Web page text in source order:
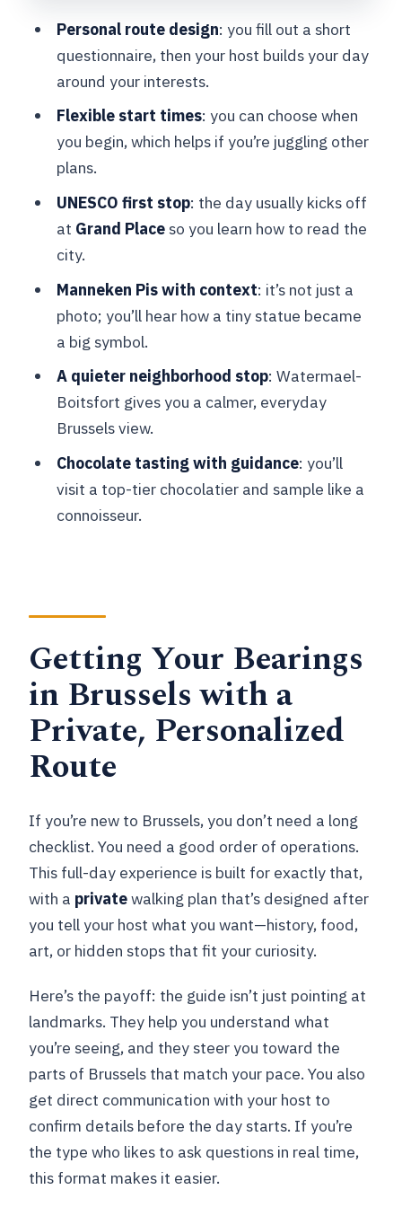
Walking-Only Logistics: Comfort,
Transfers, and a Smooth Finish
Price and Value: What $315.24 Buys
You in Brussels
Who Should Book This Tour (and Who
Might Skip It)
Should You Book This Brussels Private
Tour?
FAQ
How long is the Brussels private
walking tour?
What’s the price per person?
Is this a private tour?
Is pickup included?
Where does the tour start?
Is the tour guided in English?
Can I cancel for a full refund?
Personal route design: you fill out a short
questionnaire, then your host builds your day
around your interests.
Flexible start times: you can choose when
you begin, which helps if you’re juggling other
plans.
UNESCO first stop: the day usually kicks off
at Grand Placeso you learn how to read the
city.
Manneken Pis with context: it’s not just a
photo; you’ll hear how a tiny statue became
a big symbol.
A quieter neighborhood stop: Watermael-
Boitsfort gives you a calmer, everyday
Brussels view.
Chocolate tasting with guidance: you’ll
visit a top-tier chocolatier and sample like a
connoisseur.
Getting Your Bearings
in Brussels with a
Private, Personalized
Route
If you’re new to Brussels, you don’t need a long
checklist. You need a good order of operations.
This full-day experience is built for exactly that,
with a privatewalking plan that’s designed after
you tell your host what you want—history, food,
art, or hidden stops that fit your curiosity.
Here’s the payoff: the guide isn’t just pointing at
landmarks. They help you understand what
you’re seeing, and they steer you toward the
parts of Brussels that match your pace. You also
get direct communication with your host to
confirm details before the day starts. If you’re
the type who likes to ask questions in real time,
this format makes it easier.